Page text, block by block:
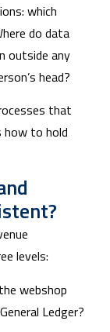
which
do data
outside any
head?
that
how to hold
levels:
webshop
Ledger?